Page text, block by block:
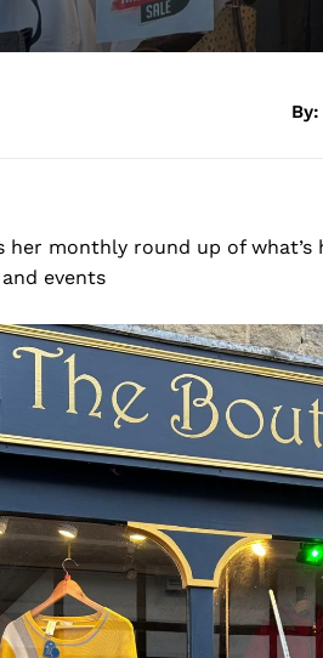
By:
her monthly round up of
events